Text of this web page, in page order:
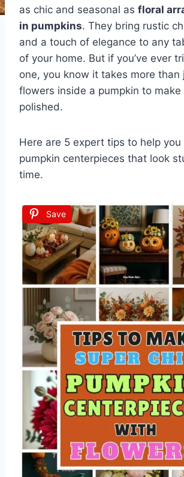
as chic and seasonal as floral
in pumpkins. They bring rustic
and a touch of elegance to any
of your home. But if you’ve ever
one, you know it takes more than
flowers inside a pumpkin to make
polished.
Here are 5 expert tips to help you
pumpkin centerpieces that look
time.
Save